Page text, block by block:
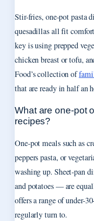
Stir-fries, one-pot pasta
quesadillas all fit
key is using prepped
chicken breast or tofu,
Food’s collection of
that are ready in half an
What are one-pot
recipes?
One-pot meals such as
peppers pasta, or
washing up. Sheet-pan
and potatoes — are
offers a range of under-
regularly turn to.